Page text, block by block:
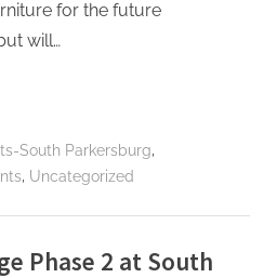
for the future
will…
South Parkersburg
Uncategorized
Phase 2 at South